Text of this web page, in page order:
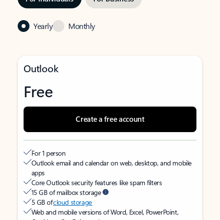
Yearly Monthly
Outlook
Free
Create a free account
For 1 person
Outlook email and calendar on web, desktop, and mobile
apps
Core Outlook security features like spam filters
15 GB of mailbox storage
5 GB ofcloud storage
Web and mobile versions of Word, Excel, PowerPoint,